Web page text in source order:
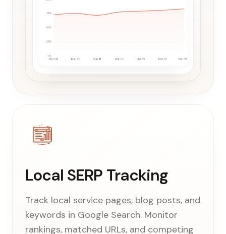
Local SERP Tracking
Track local service pages, blog posts, and
keywords in Google Search. Monitor
rankings, matched URLs, and competing